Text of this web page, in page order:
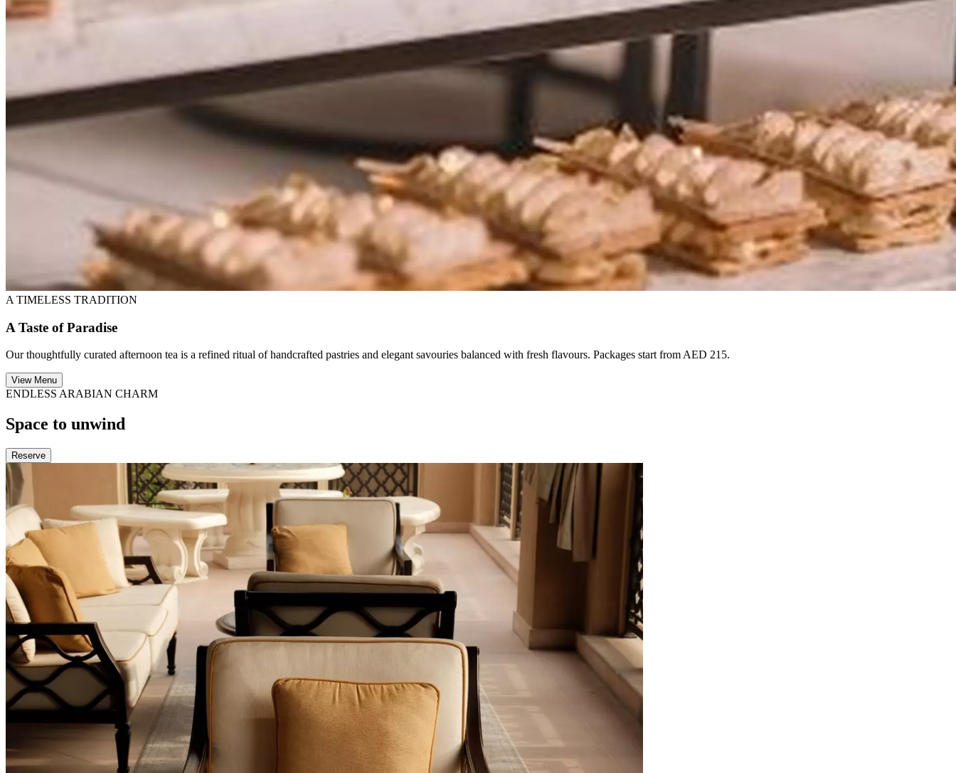
A TIMELESS TRADITION
A Taste of Paradise
Our thoughtfully curated afternoon tea is a refined ritual of handcrafted pastries and elegant savouries balanced with fresh flavours. Packages start from AED 215.
View Menu
ENDLESS ARABIAN CHARM
Space to unwind
Reserve